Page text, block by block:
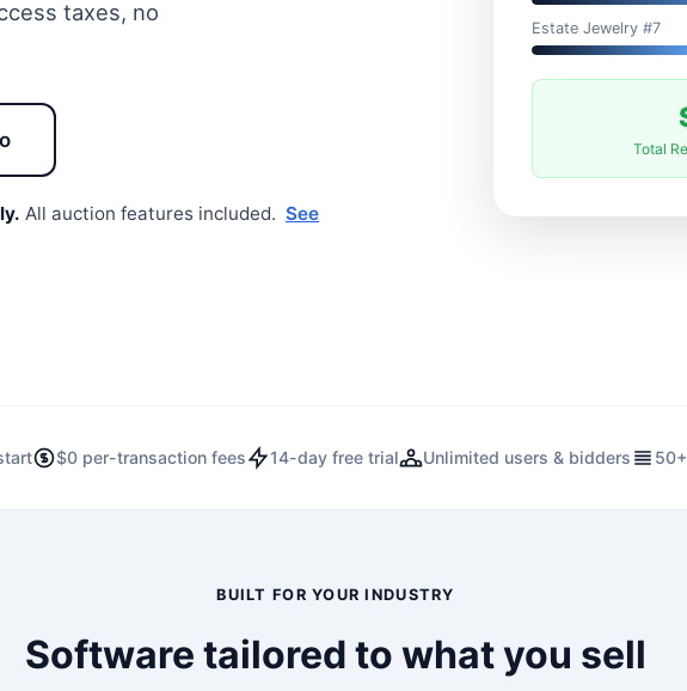
taxes, no
All auction features included. See
Estate Jewelry #7
Total
$0 per-transaction fees 14-day free trial Unlimited users & bidders
BUILT FOR YOUR INDUSTRY
Software tailored to what you sell